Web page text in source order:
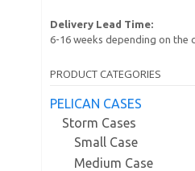
Delivery Lead Time:
6-16 weeks depending on the
PRODUCT CATEGORIES
PELICAN CASES
Storm Cases
Small Case
Medium Case